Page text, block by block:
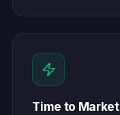
Time to Market